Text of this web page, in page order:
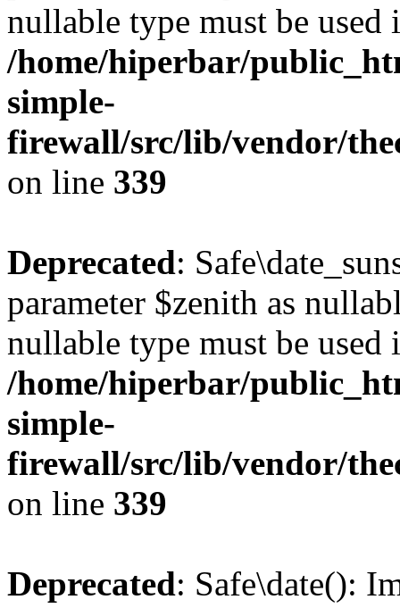
nullable type must be used
/home/hiperbar/
simple-
firewall/src/lib/vendor/
on line 339
Deprecated:
parameter $zenith as
nullable type must be used
/home/hiperbar/
simple-
firewall/src/lib/vendor/
on line 339
Deprecated: Safe\date():